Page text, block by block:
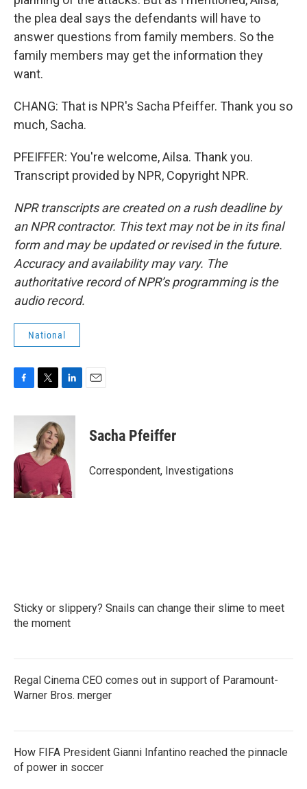
the plea deal says the defendants will have to
answer questions from family members. So the
family members may get the information they
want.
CHANG: That is NPR's Sacha Pfeiffer. Thank you so
much, Sacha.
PFEIFFER: You're welcome, Ailsa. Thank you.
Transcript provided by NPR, Copyright NPR.
NPR transcripts are created on a rush deadline by
an NPR contractor. This text may not be in its final
form and may be updated or revised in the future.
Accuracy and availability may vary. The
authoritative record of NPR’s programming is the
audio record.
National
c
o
o
k
i
t
t
e
r
n
k
e
d
n
Sacha Pfeiffer
Correspondent, Investigations
Sticky or slippery? Snails can change their slime to meet
the moment
Regal Cinema CEO comes out in support of Paramount-
Warner Bros. merger
How FIFA President Gianni Infantino reached the pinnacle
of power in soccer